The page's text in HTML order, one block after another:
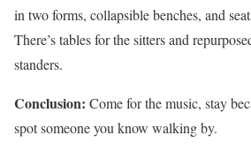
in two forms, collapsible benches, and
There’s tables for the sitters and
standers.
Conclusion: Come for the music, stay
spot someone you know walking by.